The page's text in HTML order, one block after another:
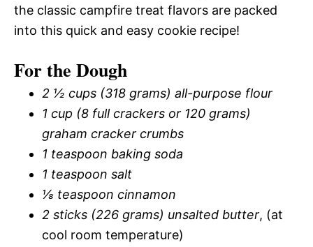
the classic campfire treat flavors are packed
into this quick and easy cookie recipe!
For the Dough
2 ½ cups (318 grams) all-purpose flour
1 cup (8 full crackers or 120 grams)
graham cracker crumbs
1 teaspoon baking soda
1 teaspoon salt
⅛ teaspoon cinnamon
2 sticks (226 grams) unsalted butter, (at
cool room temperature)